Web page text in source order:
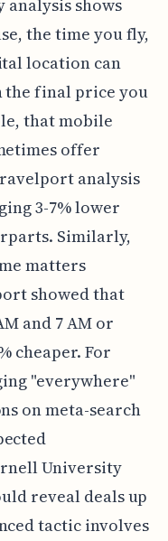
analysis shows
the time you fly,
location can
the final price you
that mobile
offer
analysis
3-7% lower
Similarly,
matters
showed that
and 7 AM or
cheaper. For
"everywhere"
on meta-search
University
reveal deals up
tactic involves